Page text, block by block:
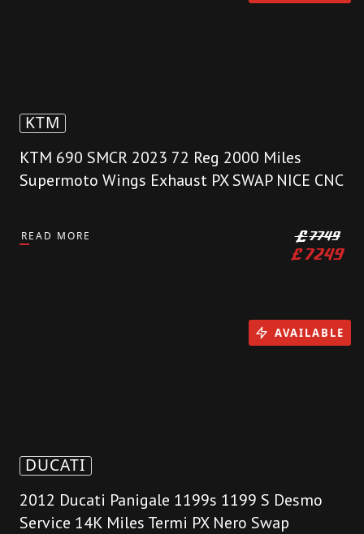
KTM
KTM 690 SMCR 2023 72 Reg 2000 Miles
Supermoto Wings Exhaust PX SWAP NICE CNC
READ MORE £7749
£ 7249
DUCATI
2012 Ducati Panigale 1199s 1199 S Desmo
Service 14K Miles Termi PX Nero Swap
AVAILABLE